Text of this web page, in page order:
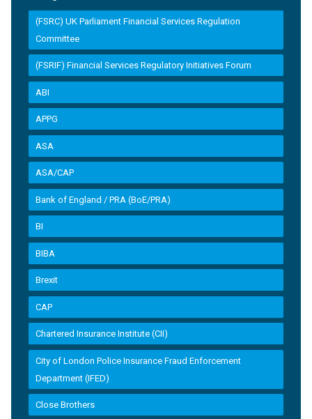
(FSRC) UK Parliament Financial Services Regulation
Committee
(FSRIF) Financial Services Regulatory Initiatives Forum
ABI
APPG
ASA
ASA/CAP
Bank of England / PRA (BoE/PRA)
BI
BIBA
Brexit
CAP
Chartered Insurance Institute (CII)
City of London Police Insurance Fraud Enforcement
Department (IFED)
Close Brothers